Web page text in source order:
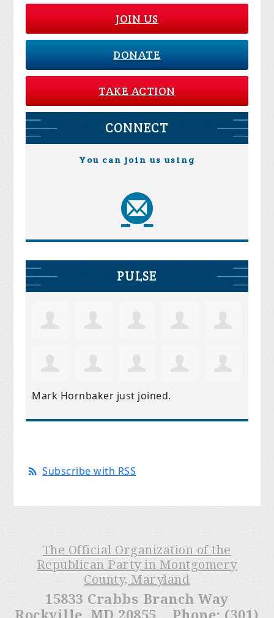
JOIN US
DONATE
TAKE ACTION
CONNECT
You can join us using
PULSE
Mark Hornbaker just joined.
Subscribe with RSS
The Official Organization of the
Republican Party in Montgomery
County, Maryland
15833 Crabbs Branch Way